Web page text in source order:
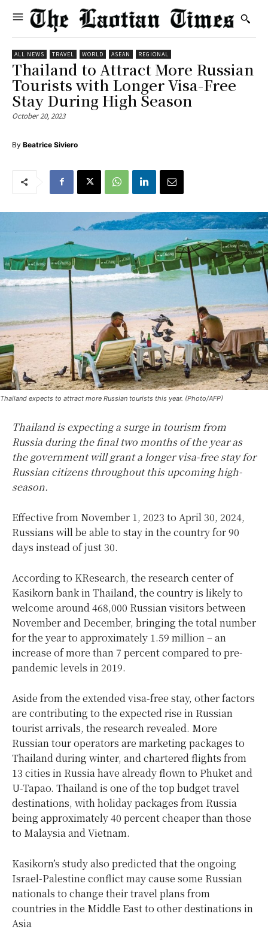
ALL NEWS TRAVEL WORLD ASEAN REGIONAL
Thailand to Attract More Russian
Tourists with Longer Visa-Free
Stay During High Season
October 20, 2023
By Beatrice Siviero
Thailand expects to attract more Russian tourists this year. (Photo/AFP)
Thailand is expecting a surge in tourism from
Russia during the final two months of the year as
the government will grant a longer visa-free stay for
Russian citizens throughout this upcoming high-
season.
Effective from November 1, 2023 to April 30, 2024,
Russians will be able to stay in the country for 90
days instead of just 30.
According to KResearch, the research center of
Kasikorn bank in Thailand, the country is likely to
welcome around 468,000 Russian visitors between
November and December, bringing the total number
for the year to approximately 1.59 million – an
increase of more than 7 percent compared to pre-
pandemic levels in 2019.
Aside from the extended visa-free stay, other factors
are contributing to the expected rise in Russian
tourist arrivals, the research revealed. More
Russian tour operators are marketing packages to
Thailand during winter, and chartered flights from
13 cities in Russia have already flown to Phuket and
U-Tapao. Thailand is one of the top budget travel
destinations, with holiday packages from Russia
being approximately 40 percent cheaper than those
to Malaysia and Vietnam.
Kasikorn’s study also predicted that the ongoing
Israel-Palestine conflict may cause some Russian
nationals to change their travel plans from
countries in the Middle East to other destinations in
Asia